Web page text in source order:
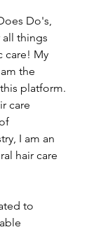
Do's,
things
care! My
the
platform.
care
I am an
hair care
to